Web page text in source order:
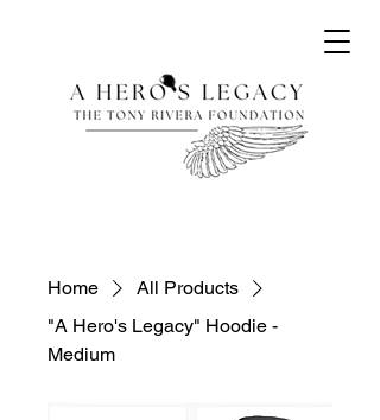
Home
All Products
"A Hero's Legacy" Hoodie -
Medium